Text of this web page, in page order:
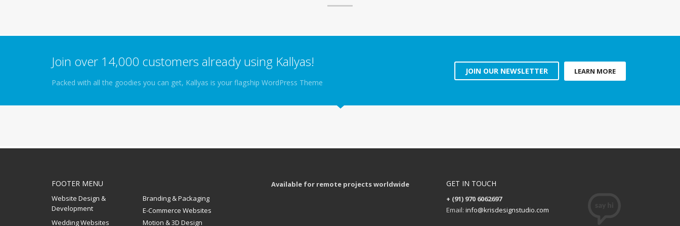
Join over 14,000 customers already using Kallyas!
Packed with all the goodies you can get, Kallyas is your flagship WordPress Theme
JOIN OUR NEWSLETTER LEARN MORE
FOOTER MENU
Website Design &
Development
Branding & Packaging
E-Commerce Websites
Wedding Websites
Motion & 3D Design
Available for remote projects worldwide GET IN TOUCH
+ (91) 970 6062697
Email: info@krisdesignstudio.com